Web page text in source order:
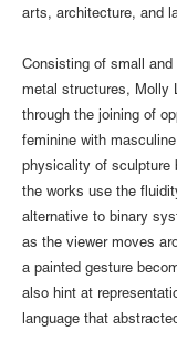
arts, architecture, and
Consisting of small and
metal structures, Molly
through the joining of
feminine with
physicality of sculpture
the works use the
alternative to binary
as the viewer moves
a painted gesture
also hint at
language that